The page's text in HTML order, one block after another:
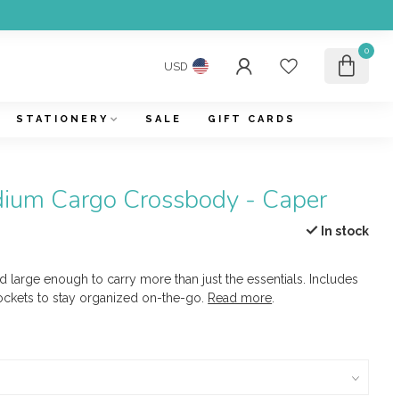
USD
0
STATIONERY SALE GIFT CARDS
Cargo Crossbody - Caper
In stock
large enough to carry more than just the essentials. Includes
to stay organized on-the-go.
Read more